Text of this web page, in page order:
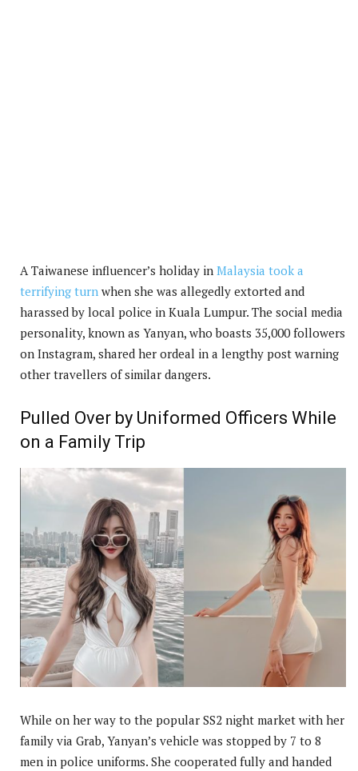
A Taiwanese influencer’s holiday in Malaysia took a
terrifying turn when she was allegedly extorted and
harassed by local police in Kuala Lumpur. The social media
personality, known as Yanyan, who boasts 35,000 followers
on Instagram, shared her ordeal in a lengthy post warning
other travellers of similar dangers.
Pulled Over by Uniformed Officers While
on a Family Trip
While on her way to the popular SS2 night market with her
family via Grab, Yanyan’s vehicle was stopped by 7 to 8
men in police uniforms. She cooperated fully and handed